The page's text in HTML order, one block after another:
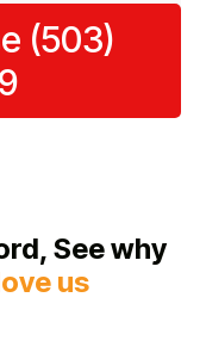
as
possible.
(503)
See why
us